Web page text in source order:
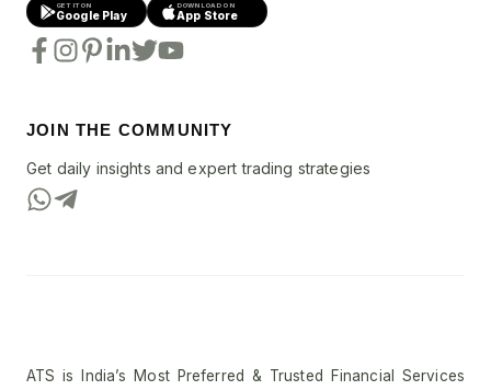
GET IT ON
Google Play
DOWNLOAD ON
App Store
JOIN THE COMMUNITY
Get daily insights and expert trading strategies
ATS is India’s Most Preferred & Trusted Financial Services